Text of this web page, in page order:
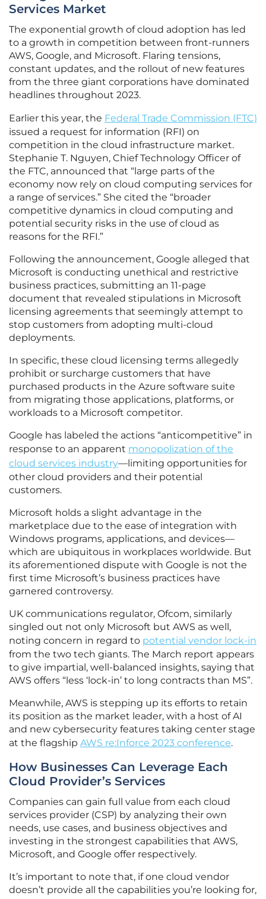
Services Market
The exponential growth of cloud adoption has led
to a growth in competition between front-runners
AWS, Google, and Microsoft. Flaring tensions,
constant updates, and the rollout of new features
from the three giant corporations have dominated
headlines throughout 2023.
Earlier this year, the Federal Trade Commission (FTC)
issued a request for information (RFI) on
competition in the cloud infrastructure market.
Stephanie T. Nguyen, Chief Technology Officer of
the FTC, announced that “large parts of the
economy now rely on cloud computing services for
a range of services.” She cited the “broader
competitive dynamics in cloud computing and
potential security risks in the use of cloud as
reasons for the RFI.”
Following the announcement, Google alleged that
Microsoft is conducting unethical and restrictive
business practices, submitting an 11-page
document that revealed stipulations in Microsoft
licensing agreements that seemingly attempt to
stop customers from adopting multi-cloud
deployments.
In specific, these cloud licensing terms allegedly
prohibit or surcharge customers that have
purchased products in the Azure software suite
from migrating those applications, platforms, or
workloads to a Microsoft competitor.
Google has labeled the actions “anticompetitive” in
response to an apparent monopolization of the
cloud services industry—limiting opportunities for
other cloud providers and their potential
customers.
Microsoft holds a slight advantage in the
marketplace due to the ease of integration with
Windows programs, applications, and devices—
which are ubiquitous in workplaces worldwide. But
its aforementioned dispute with Google is not the
first time Microsoft’s business practices have
garnered controversy.
UK communications regulator, Ofcom, similarly
singled out not only Microsoft but AWS as well,
noting concern in regard to potential vendor lock-in
from the two tech giants. The March report appears
to give impartial, well-balanced insights, saying that
AWS offers “less ‘lock-in’ to long contracts than MS”.
Meanwhile, AWS is stepping up its efforts to retain
its position as the market leader, with a host of AI
and new cybersecurity features taking center stage
at the flagship AWS re:Inforce 2023 conference.
How Businesses Can Leverage Each
Cloud Provider’s Services
Companies can gain full value from each cloud
services provider (CSP) by analyzing their own
needs, use cases, and business objectives and
investing in the strongest capabilities that AWS,
Microsoft, and Google offer respectively.
It’s important to note that, if one cloud vendor
doesn’t provide all the capabilities you’re looking for,